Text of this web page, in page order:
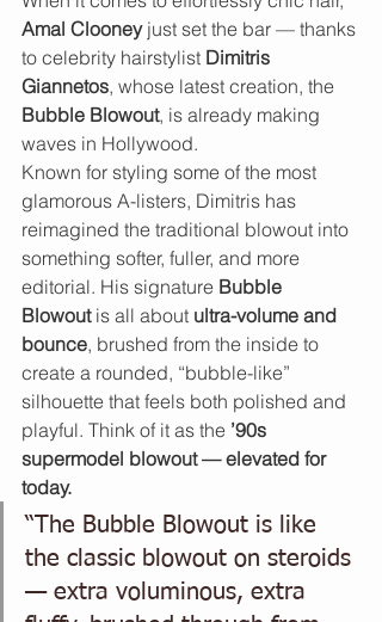
Amal Clooney just set the bar — thanks
to celebrity hairstylist Dimitris
Giannetos, whose latest creation, the
Bubble Blowout, is already making
waves in Hollywood.
Known for styling some of the most
glamorous A-listers, Dimitris has
reimagined the traditional blowout into
something softer, fuller, and more
editorial. His signature Bubble
Blowout is all about ultra-volume and
bounce, brushed from the inside to
create a rounded, “bubble-like”
silhouette that feels both polished and
playful. Think of it as the ’90s
supermodel blowout — elevated for
today.
“The Bubble Blowout is like
the classic blowout on steroids
— extra voluminous, extra